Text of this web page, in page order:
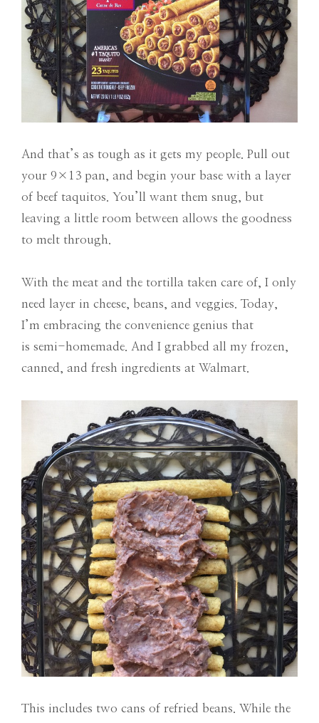
And that’s as tough as it gets my people. Pull out
your 9×13 pan, and begin your base with a layer
of beef taquitos. You’ll want them snug, but
leaving a little room between allows the goodness
to melt through.
With the meat and the tortilla taken care of, I only
need layer in cheese, beans, and veggies. Today,
I’m embracing the convenience genius that
is semi-homemade. And I grabbed all my frozen,
canned, and fresh ingredients at Walmart.
This includes two cans of refried beans. While the